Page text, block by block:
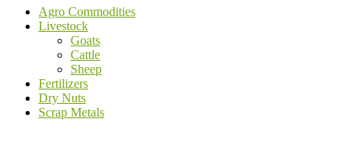
Agro Commodities
Livestock
Goats
Cattle
Sheep
Fertilizers
Dry Nuts
Scrap Metals